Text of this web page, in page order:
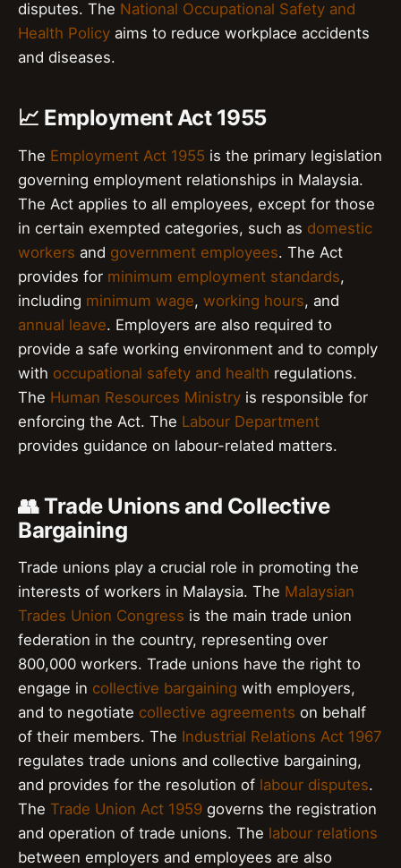
disputes. The National Occupational Safety and
Health Policy aims to reduce workplace accidents
and diseases.
📈 Employment Act 1955
The Employment Act 1955 is the primary legislation
governing employment relationships in Malaysia.
The Act applies to all employees, except for those
in certain exempted categories, such as domestic
workers and government employees. The Act
provides for minimum employment standards,
including minimum wage, working hours, and
annual leave. Employers are also required to
provide a safe working environment and to comply
with occupational safety and health regulations.
The Human Resources Ministry is responsible for
enforcing the Act. The Labour Department
provides guidance on labour-related matters.
👥 Trade Unions and Collective
Bargaining
Trade unions play a crucial role in promoting the
interests of workers in Malaysia. The Malaysian
Trades Union Congress is the main trade union
federation in the country, representing over
800,000 workers. Trade unions have the right to
engage in collective bargaining with employers,
and to negotiate collective agreements on behalf
of their members. The Industrial Relations Act 1967
regulates trade unions and collective bargaining,
and provides for the resolution of labour disputes.
The Trade Union Act 1959 governs the registration
and operation of trade unions. The labour relations
between employers and employees are also